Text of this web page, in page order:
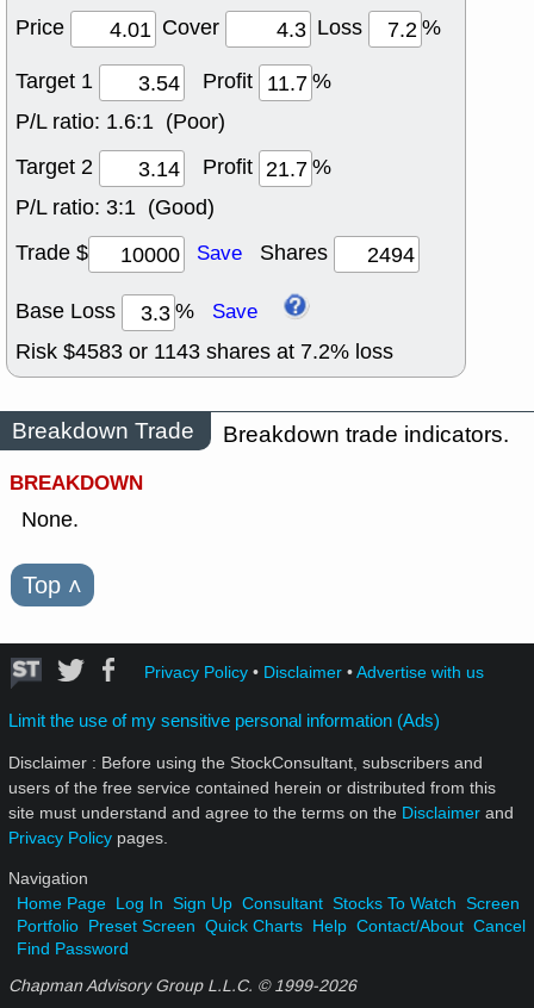
Price Cover Loss
%
Target 1
Profit
%
P/L ratio: 1.6:1 (Poor)
Target 2
Profit
%
P/L ratio: 3:1 (Good)
Trade $
Save Shares
Base Loss % Save
Risk $4583 or 1143 shares at 7.2% loss
Breakdown Trade
Breakdown trade indicators.
BREAKDOWN
None.
Top ˄
Privacy Policy• Disclaimer•Advertise with us
Limit the use of my sensitive personal information (Ads)
Disclaimer : Before using the StockConsultant, subscribers and
users of the free service contained herein or distributed from this
site must understand and agree to the terms on the Disclaimer and
Privacy Policy pages.
Navigation
Home Page Log In Sign Up Consultant Stocks To Watch Screen
Portfolio Preset Screen Quick Charts Help Contact/About Cancel
Find Password
Chapman Advisory Group L.L.C. © 1999-2026